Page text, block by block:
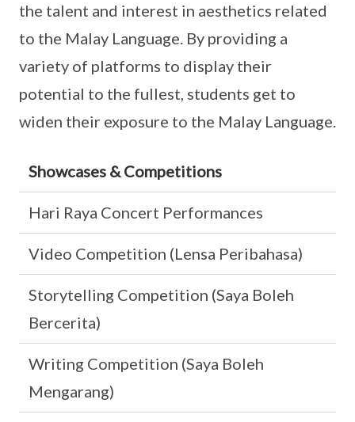
the talent and interest in aesthetics related
to the Malay Language. By providing a
variety of platforms to display their
potential to the fullest, students get to
widen their exposure to the Malay Language.
Showcases & Competitions
Hari Raya Concert Performances
Video Competition (Lensa Peribahasa)
Storytelling Competition (Saya Boleh
Bercerita)
Writing Competition (Saya Boleh
Mengarang)